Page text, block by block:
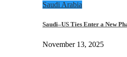
Saudi Arabia
Saudi–US Ties Enter a New
November 13, 2025